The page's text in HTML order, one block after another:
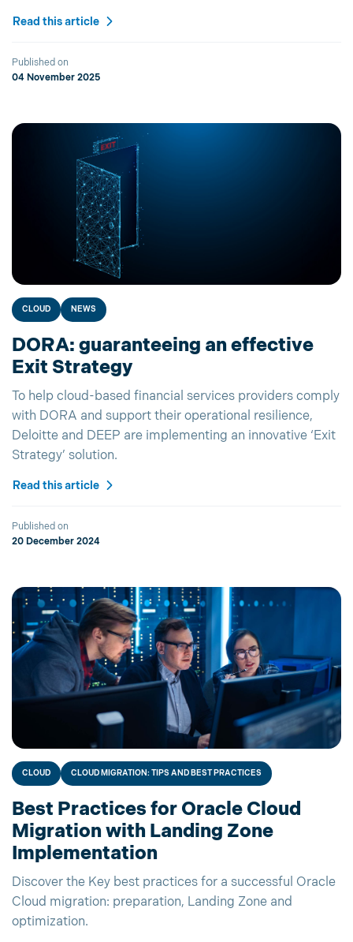
Read this article
Published on
04 November 2025
CLOUD NEWS
DORA: guaranteeing an effective
Exit Strategy
To help cloud-based financial services providers comply
with DORA and support their operational resilience,
Deloitte and DEEP are implementing an innovative ‘Exit
Strategy’ solution.
Read this article
Published on
20 December 2024
CLOUD CLOUD MIGRATION: TIPS AND BEST PRACTICES
Best Practices for Oracle Cloud
Migration with Landing Zone
Implementation
Discover the Key best practices for a successful Oracle
Cloud migration: preparation, Landing Zone and
optimization.